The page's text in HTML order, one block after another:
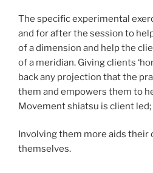
The specific experimental
and for after the session to
of a dimension and help the
of a meridian. Giving clients
back any projection that the
them and empowers them to
Movement shiatsu is client led;
Involving them more aids their
themselves.